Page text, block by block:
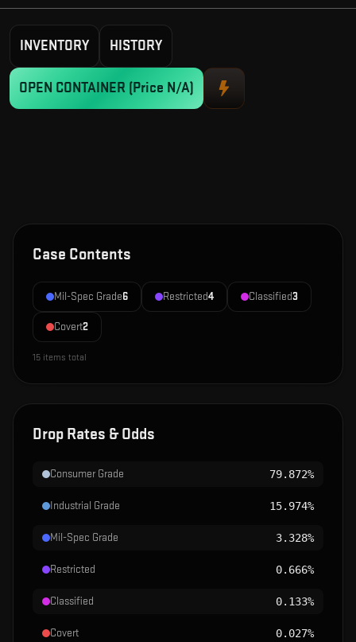
INVENTORY HISTORY
OPEN CONTAINER (Price N/A)
Case Contents
Mil-Spec Grade6 Restricted4 Classified3
Covert2
15 items total
Drop Rates & Odds
Consumer Grade 79.872%
Industrial Grade 15.974%
Mil-Spec Grade 3.328%
Restricted 0.666%
Classified 0.133%
Covert 0.027%